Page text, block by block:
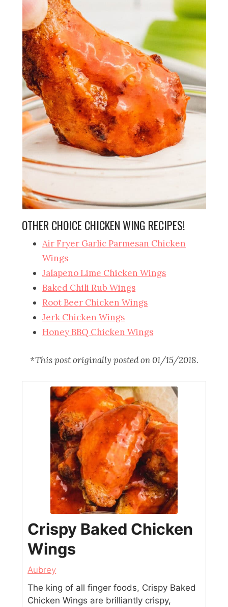
OTHER CHOICE CHICKEN WING RECIPES!
Air Fryer Garlic Parmesan Chicken
Wings
Jalapeno Lime Chicken Wings
Baked Chili Rub Wings
Root Beer Chicken Wings
Jerk Chicken Wings
Honey BBQ Chicken Wings
*This post originally posted on 01/15/2018.
Crispy Baked Chicken
Wings
Aubrey
The king of all finger foods, Crispy Baked
Chicken Wings are brilliantly crispy,